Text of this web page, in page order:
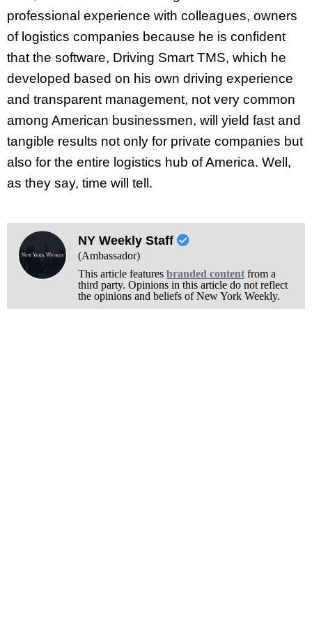
professional experience with colleagues, owners
of logistics companies because he is confident
that the software, Driving Smart TMS, which he
developed based on his own driving experience
and transparent management, not very common
among American businessmen, will yield fast and
tangible results not only for private companies but
also for the entire logistics hub of America. Well,
as they say, time will tell.
NY Weekly Staff
(Ambassador)
This article features branded contentfrom a
third party. Opinions in this article do not reflect
the opinions and beliefs of New York Weekly.